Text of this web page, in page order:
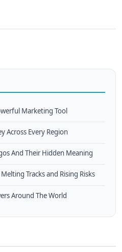
Marketing Tool
Across Every Region
And Their Hidden Meaning
Tracks and Rising Risks
Around The World